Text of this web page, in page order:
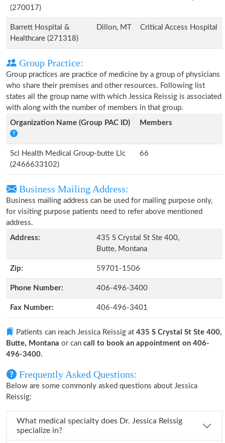
(270017)
Barrett Hospital &
Healthcare (271318)
Dillon, MT Critical Access Hospital
Group Practice:
Group practices are practice of medicine by a group of physicians
who share their premises and other resources. Following list
states all the group name with which Jessica Reissig is associated
with along with the number of members in that group.
Organization Name (Group PAC ID)
Members
Scl Health Medical Group-butte Llc
(2466633102)
66
Business Mailing Address:
Business mailing address can be used for mailing purpose only,
for visiting purpose patients need to refer above mentioned
address.
Address:
435 S Crystal St Ste 400,
Butte, Montana
Zip: 59701-1506
Phone Number: 406-496-3400
Fax Number: 406-496-3401
Patients can reach Jessica Reissig at 435 S Crystal St Ste 400,
Butte, Montana or can call to book an appointment on 406-
496-3400.
Frequently Asked Questions:
Below are some commonly asked questions about Jessica
Reissig:
What medical specialty does Dr. Jessica Reissig
specialize in?